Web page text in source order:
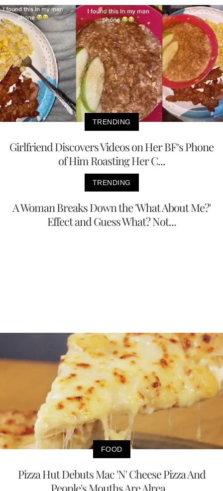
TRENDING
Girlfriend Discovers Videos on Her BF’s Phone
of Him Roasting Her C...
TRENDING
A Woman Breaks Down the 'What About Me?'
Effect and Guess What? Not...
FOOD
Pizza Hut Debuts Mac 'N' Cheese Pizza And